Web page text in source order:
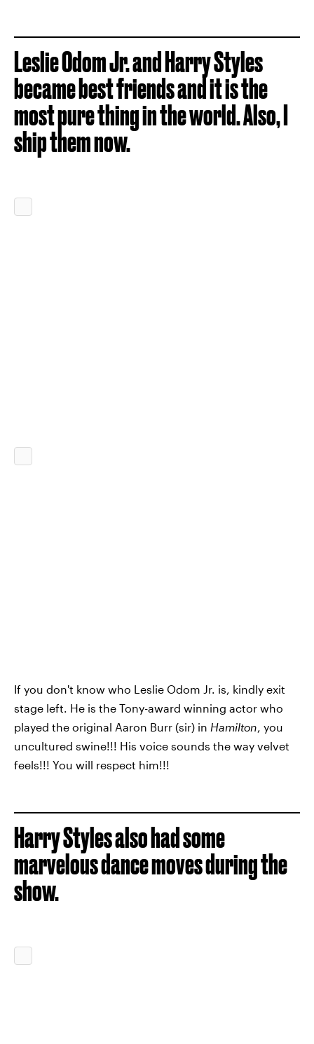
Leslie Odom Jr. and Harry Styles
became best friends and it is the
most pure thing in the world. Also, I
ship them now.
If you don't know who Leslie Odom Jr. is, kindly exit
stage left. He is the Tony-award winning actor who
played the original Aaron Burr (sir) in Hamilton, you
uncultured swine!!! His voice sounds the way velvet
feels!!! You will respect him!!!
Harry Styles also had some
marvelous dance moves during the
show.